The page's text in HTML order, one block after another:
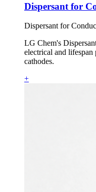
Dispersant for
Dispersant for
LG Chem's
electrical and lifespan
cathodes.
+